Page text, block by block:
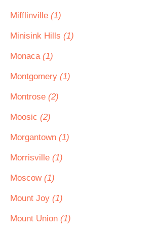
Mifflinville (1)
Minisink Hills (1)
Monaca (1)
Montgomery (1)
Montrose (2)
Moosic (2)
Morgantown (1)
Morrisville (1)
Moscow (1)
Mount Joy (1)
Mount Union (1)